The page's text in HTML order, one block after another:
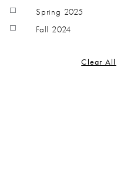
Spring 2025
Fall 2024
Clear All